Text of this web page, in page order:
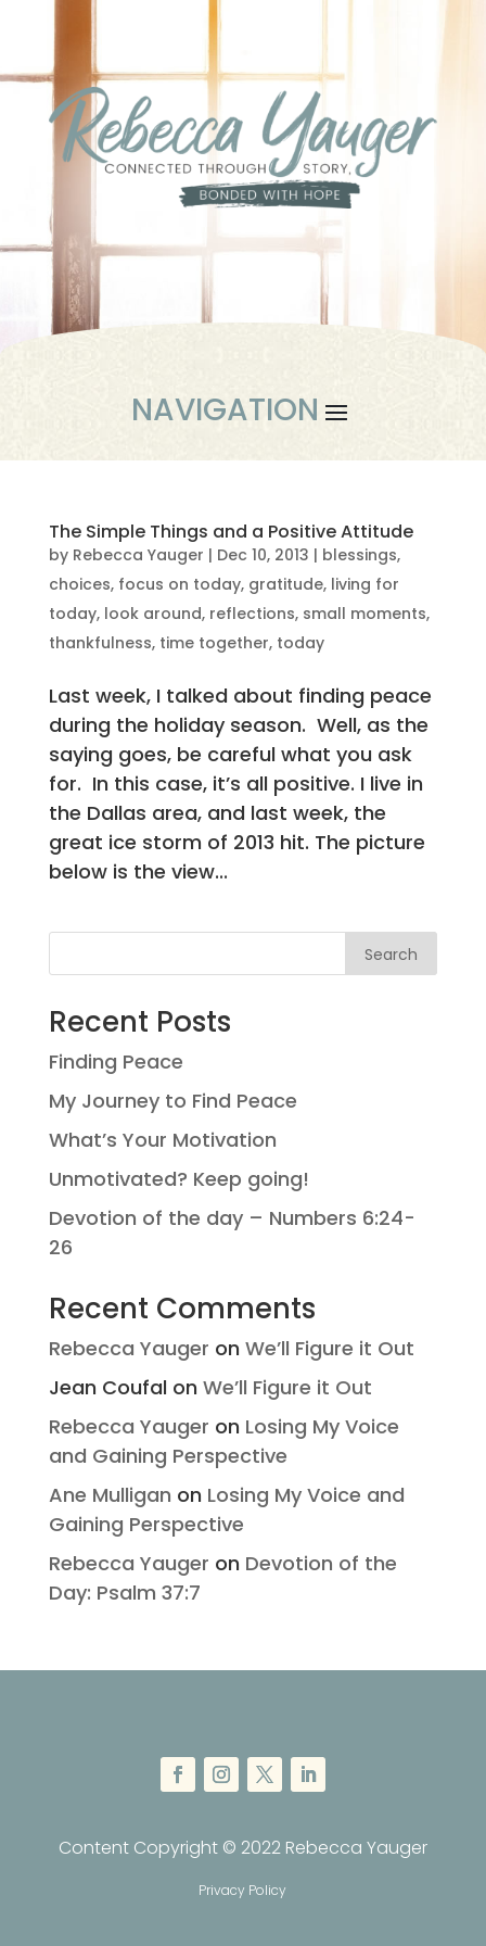
The Simple Things and a Positive Attitude
by Rebecca Yauger | Dec 10, 2013 | blessings,
choices, focus on today, gratitude, living for
today, look around, reflections, small moments,
thankfulness, time together, today
Last week, I talked about finding peace
during the holiday season. Well, as the
saying goes, be careful what you ask
for. In this case, it’s all positive. I live in
the Dallas area, and last week, the
great ice storm of 2013 hit. The picture
below is the view...
Search
Recent Posts
Finding Peace
My Journey to Find Peace
What’s Your Motivation
Unmotivated? Keep going!
Devotion of the day – Numbers 6:24-
26
Recent Comments
Rebecca Yauger on We’ll Figure it Out
Jean Coufal on We’ll Figure it Out
Rebecca Yauger on Losing My Voice
and Gaining Perspective
Ane Mulligan on Losing My Voice and
Gaining Perspective
Rebecca Yauger on Devotion of the
Day: Psalm 37:7
Content Copyright © 2022 Rebecca Yauger
Privacy Policy